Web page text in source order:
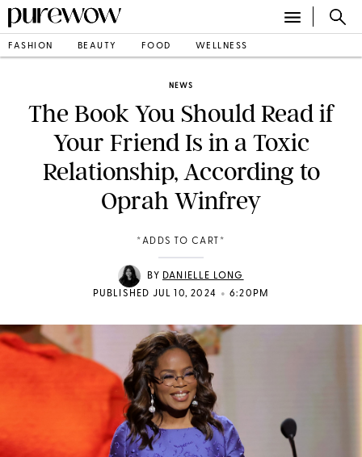
FASHION BEAUTY FOOD WELLNESS
NEWS
The Book You Should Read if
Your Friend Is in a Toxic
Relationship, According to
Oprah Winfrey
*ADDS TO CART*
BY DANIELLE LONG
PUBLISHED JUL 10, 2024 • 6:20PM